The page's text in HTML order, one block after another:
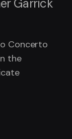
Garrick
Concerto
the